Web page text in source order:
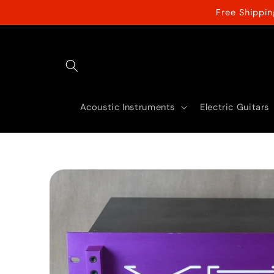
Free
Acoustic Instruments Electric Guitars
Skip to
information